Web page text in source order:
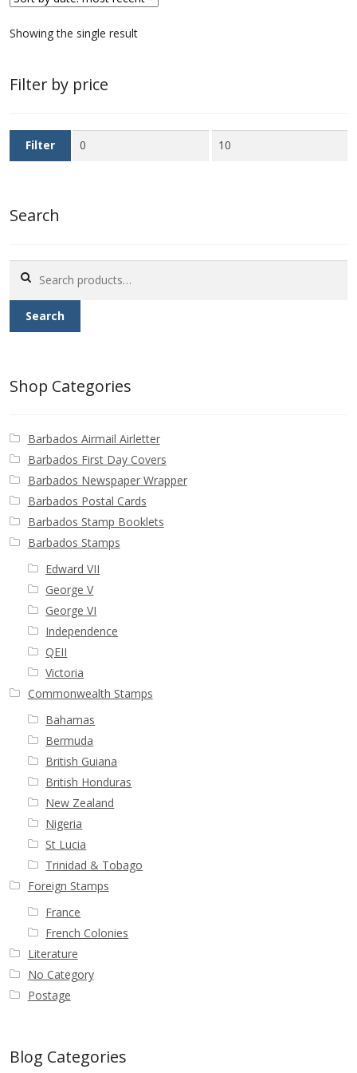
First Flight Covers from Barbados
A complete guide to The Post Offices of
The Parish Postmarks of Barbados 1852 – 2017
The flaws of the Barbados ‘Badge of the Colony’
1938-45 definitives
Barbados Stamp Flaws
Stanley Gibbons v Scott Numbers
Storing Your Stamp Collection
Photos of Barbados
Useful Links
Blog
Buy Barbados Stamps
Contact
Showing the single result
Filter by price
Min
Max
Filter
Search
for:
Search
Shop Categories
Barbados Airmail Airletter
Barbados First Day Covers
Barbados Newspaper Wrapper
Barbados Postal Cards
Barbados Stamp Booklets
Barbados Stamps
Edward VII
George V
George VI
Independence
QEII
Victoria
Commonwealth Stamps
Bahamas
Bermuda
British Guiana
British Honduras
New Zealand
Nigeria
St Lucia
Trinidad & Tobago
Foreign Stamps
France
French Colonies
Literature
No Category
Postage
Blog Categories